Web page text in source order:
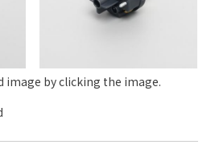
image by clicking the image.